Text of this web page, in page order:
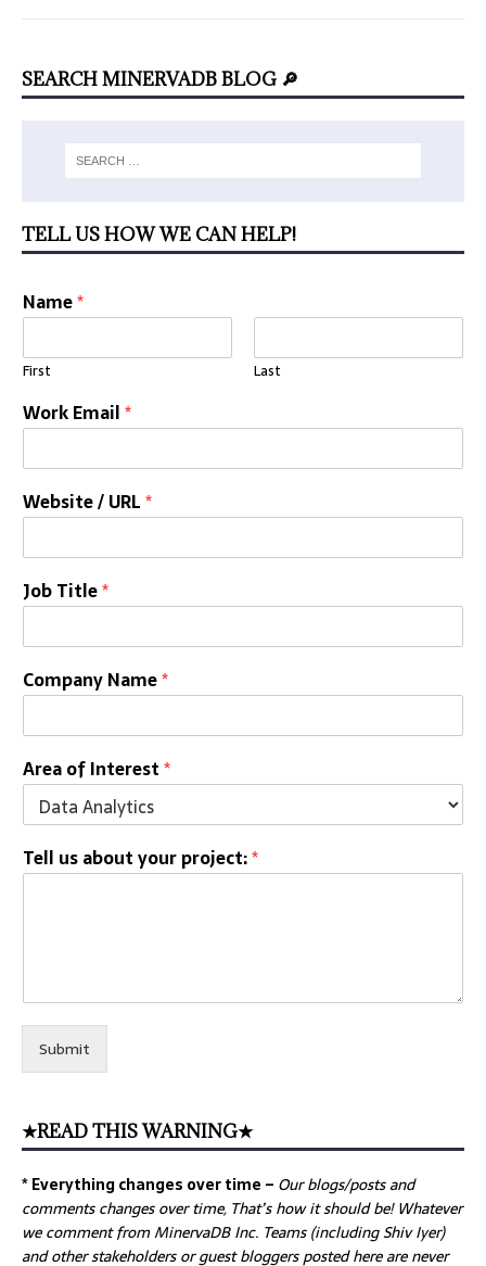
SEARCH MINERVADB BLOG 🔎
TELL US HOW WE CAN HELP!
Name*
First Last
Work Email*
Website / URL*
Job Title*
Company Name*
Area of Interest*
Tell us about your project:*
Submit
★READ THIS WARNING★
* Everything changes over time – Ourblogs/posts and
comments changes over time, That’s how it should be! Whatever
we comment from MinervaDB Inc. Teams (including Shiv Iyer)
and other stakeholders or guest bloggers posted here are never